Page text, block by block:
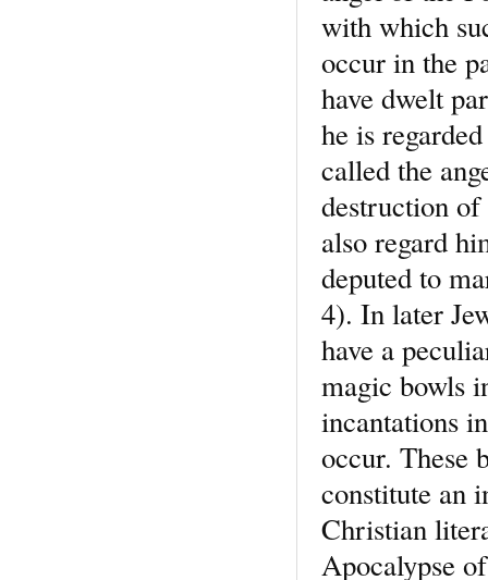
with which
occur in the
have dwelt
he is
called the
destruction
also regard
deputed to
4). In later
have a
magic bowls
incantations
occur. These
constitute an
Christian
Apocalypse